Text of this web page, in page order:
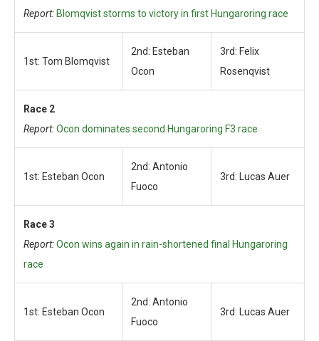
Report: Blomqvist storms to victory in first Hungaroring race
1st: Tom Blomqvist
2nd: Esteban
Ocon
3rd: Felix
Rosenqvist
Race 2
Report:Ocon dominates second Hungaroring F3 race
1st: Esteban Ocon
2nd: Antonio
Fuoco
3rd: Lucas Auer
Race 3
Report:Ocon wins again in rain-shortened final Hungaroring
race
1st: Esteban Ocon
2nd: Antonio
Fuoco
3rd: Lucas Auer